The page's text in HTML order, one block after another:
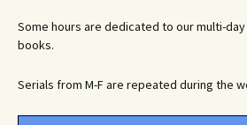
Some hours are dedicated to our multi-
books.
Serials from M-F are repeated during the